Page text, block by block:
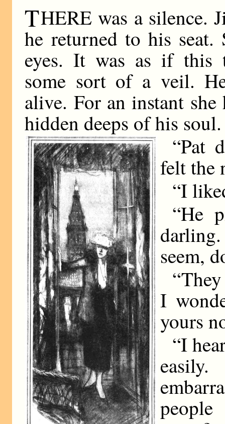
THERE was a silence.
he returned to his
eyes. It was as if this
some sort of a veil.
alive. For an instant
hidden deeps of his
“Pat
felt the
“I
“He
seem,
I
yours
“I